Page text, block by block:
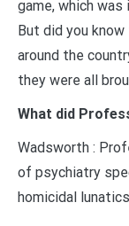
game, which
But did you
around the
they were all
What did
Wadsworth :
of psychiatry
homicidal